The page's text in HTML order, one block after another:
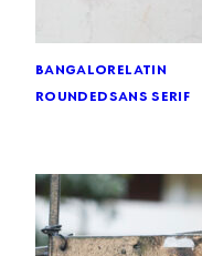
bangalorelatin
roundedsans serif